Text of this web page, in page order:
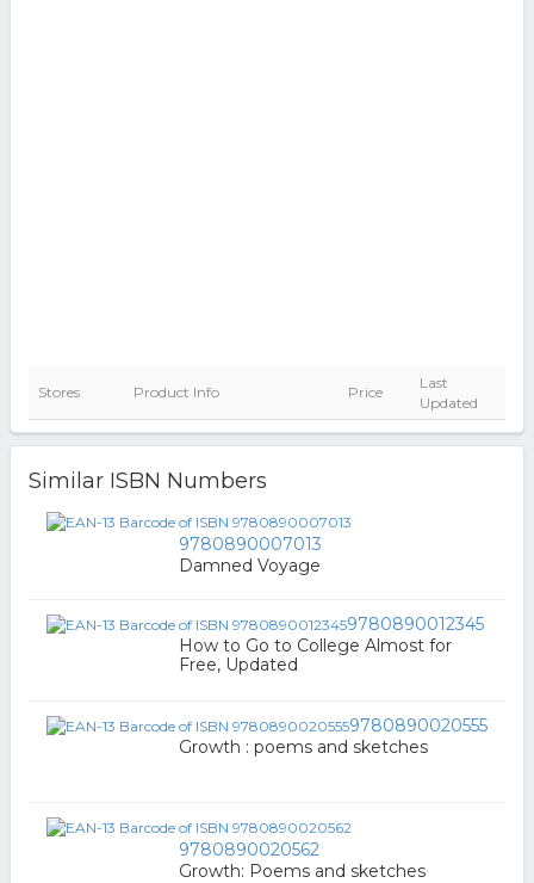
Stores Product Info Price
Last
Updated
Similar ISBN Numbers
9780890007013
Damned Voyage
9780890012345
How to Go to College Almost for
Free, Updated
9780890020555
Growth : poems and sketches
9780890020562
Growth: Poems and sketches